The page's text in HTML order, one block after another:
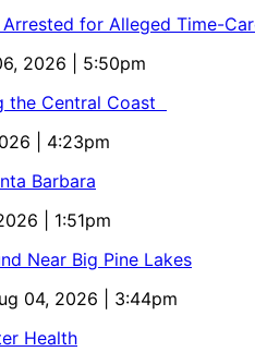
for Alleged Time-
2026 | 5:50pm
the Central Coast
| 4:23pm
Barbara
| 1:51pm
Near Big Pine Lakes
04, 2026 | 3:44pm
Health